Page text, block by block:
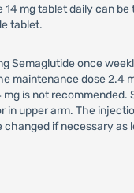
mg tablet daily can
tablet.
Semaglutide once
maintenance dose 2.4
is not
in upper arm. The
if necessary